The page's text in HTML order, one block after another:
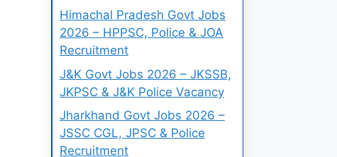
Himachal Pradesh Govt Jobs
2026 – HPPSC, Police & JOA
Recruitment
J&K Govt Jobs 2026 – JKSSB,
JKPSC & J&K Police Vacancy
Jharkhand Govt Jobs 2026 –
JSSC CGL, JPSC & Police
Recruitment